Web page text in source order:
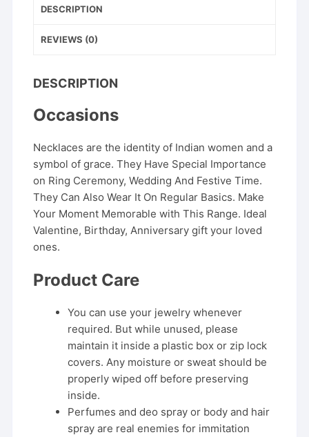
DESCRIPTION
REVIEWS (0)
DESCRIPTION
Occasions
Necklaces are the identity of Indian women and a
symbol of grace. They Have Special Importance
on Ring Ceremony, Wedding And Festive Time.
They Can Also Wear It On Regular Basics. Make
Your Moment Memorable with This Range. Ideal
Valentine, Birthday, Anniversary gift your loved
ones.
Product Care
You can use your jewelry whenever
required. But while unused, please
maintain it inside a plastic box or zip lock
covers. Any moisture or sweat should be
properly wiped off before preserving
inside.
Perfumes and deo spray or body and hair
spray are real enemies for immitation